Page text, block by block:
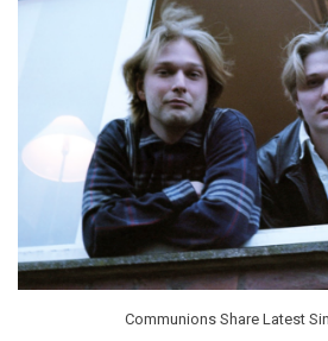
Communions Share Latest